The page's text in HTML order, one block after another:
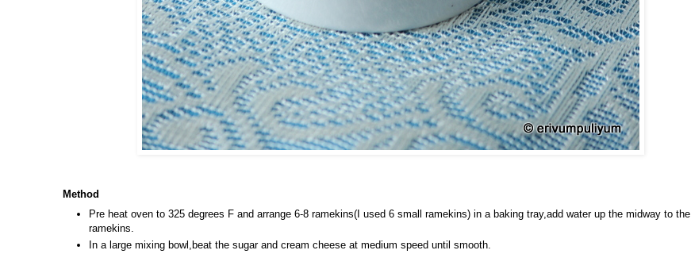
Method
Pre heat oven to 325 degrees F and arrange 6-8 ramekins(I used 6 small ramekins) in a baking tray,add water up the midway to the
ramekins.
In a large mixing bowl,beat the sugar and cream cheese at medium speed until smooth.